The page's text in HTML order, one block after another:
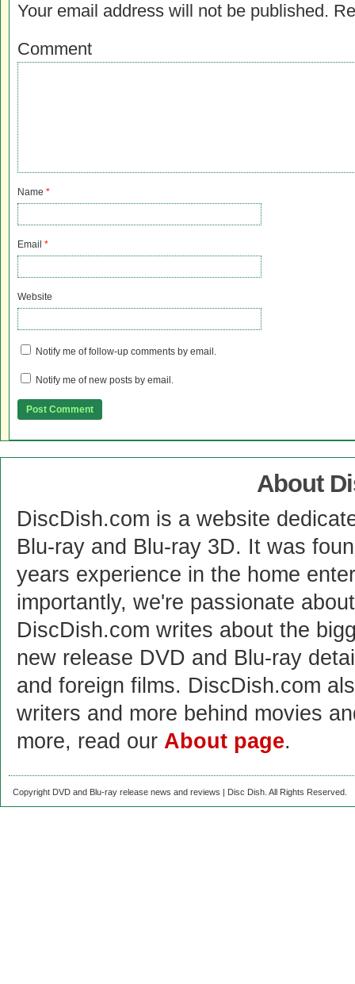
Your email address will not be published.
Comment
Name *
Email *
Website
Notify me of follow-up comments by email.
Notify me of new posts by email.
About
DiscDish.com is a website
Blu-ray and Blu-ray 3D. It was
years experience in the home
importantly, we're passionate
DiscDish.com writes about the
new release DVD and Blu-ray
and foreign films. DiscDish.com
writers and more behind movies
more, read our About page.
Copyright DVD and Blu-ray release news and reviews | Disc Dish. All Rights Reserved.